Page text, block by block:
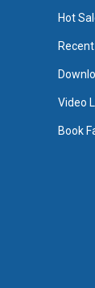
Hot
Video
Book